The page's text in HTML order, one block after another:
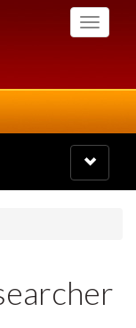
Toggle
Toggle
navigation